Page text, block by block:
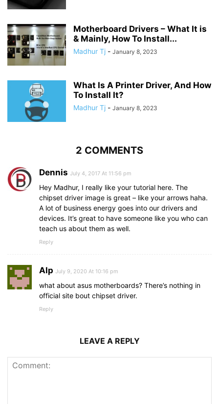
Motherboard Drivers – What It is
& Mainly, How To Install...
Madhur Tj - January 8, 2023
What Is A Printer Driver, And How
To Install It?
Madhur Tj - January 8, 2023
2 COMMENTS
Dennis July 4, 2017 At 11:56 pm
Hey Madhur, I really like your tutorial here. The
chipset driver image is great – like your arrows haha.
A lot of business energy goes into our drivers and
devices. It’s great to have someone like you who can
teach us about them as well.
Reply
Alp July 9, 2020 At 10:16 pm
what about asus motherboards? There’s nothing in
official site bout chipset driver.
Reply
LEAVE A REPLY